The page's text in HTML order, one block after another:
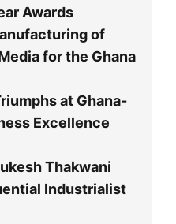
Awards
of
for the Ghana
at Ghana-
Excellence
Thakwani
Industrialist